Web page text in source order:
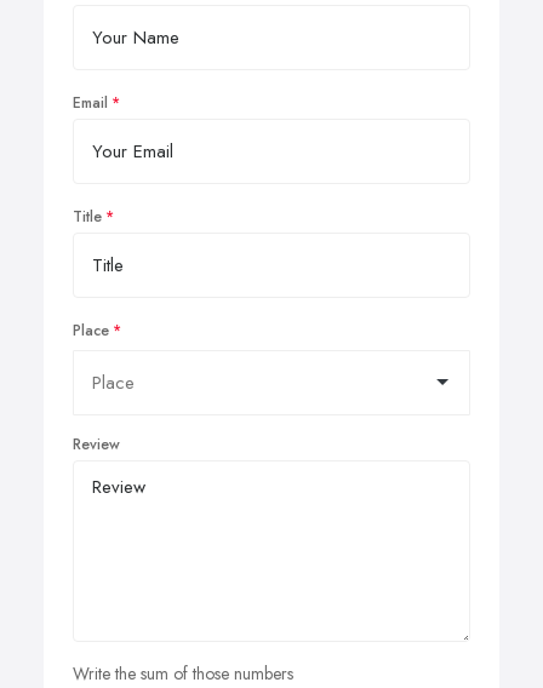
Email
Title
Place
Review
Write the sum of those numbers